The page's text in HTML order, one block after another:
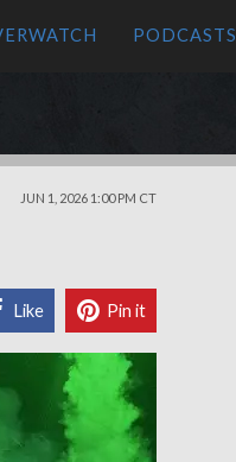
PODCASTS
JUN 1, 2026 1:00 PM CT
Like Pin it